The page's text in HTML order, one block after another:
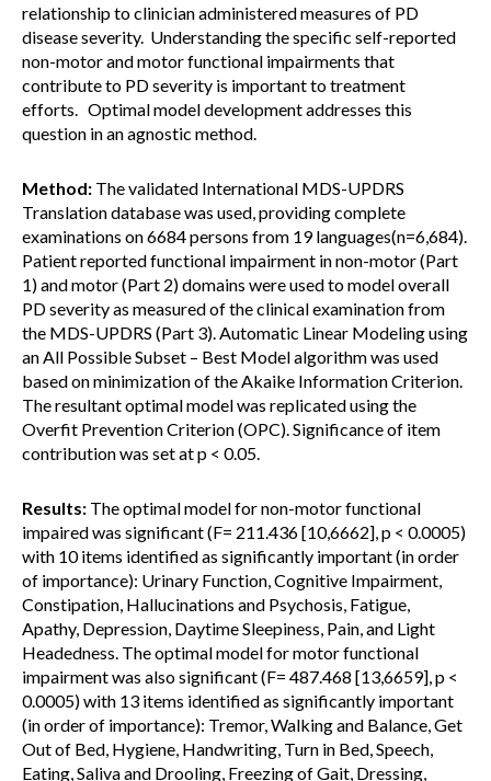
relationship to clinician administered measures of PD
disease severity. Understanding the specific self-reported
non-motor and motor functional impairments that
contribute to PD severity is important to treatment
efforts. Optimal model development addresses this
question in an agnostic method.
Method: The validated International MDS-UPDRS
Translation database was used, providing complete
examinations on 6684 persons from 19 languages(n=6,684).
Patient reported functional impairment in non-motor (Part
1) and motor (Part 2) domains were used to model overall
PD severity as measured of the clinical examination from
the MDS-UPDRS (Part 3). Automatic Linear Modeling using
an All Possible Subset – Best Model algorithm was used
based on minimization of the Akaike Information Criterion.
The resultant optimal model was replicated using the
Overfit Prevention Criterion (OPC). Significance of item
contribution was set at p < 0.05.
Results: The optimal model for non-motor functional
impaired was significant (F= 211.436 [10,6662], p < 0.0005)
with 10 items identified as significantly important (in order
of importance): Urinary Function, Cognitive Impairment,
Constipation, Hallucinations and Psychosis, Fatigue,
Apathy, Depression, Daytime Sleepiness, Pain, and Light
Headedness. The optimal model for motor functional
impairment was also significant (F= 487.468 [13,6659], p <
0.0005) with 13 items identified as significantly important
(in order of importance): Tremor, Walking and Balance, Get
Out of Bed, Hygiene, Handwriting, Turn in Bed, Speech,
Eating, Saliva and Drooling, Freezing of Gait, Dressing,